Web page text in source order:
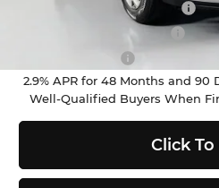
Chevrolet GMF Bonus Cash
GM First Responder Offer
2.9% APR for 48 Months and 90
Well-Qualified Buyers When
Click To